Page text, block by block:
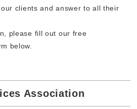
clients and answer to all their
please fill out our free
below.
Association